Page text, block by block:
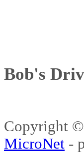
Bob's
Copyright
MicroNet -